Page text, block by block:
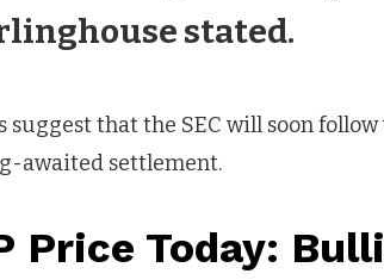
stated.
suggest that the SEC will soon
awaited settlement.
Price Today: